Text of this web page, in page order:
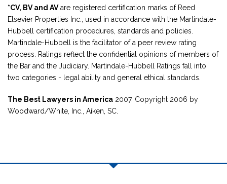
*CV, BV and AVare registered certification marks of Reed
Elsevier Properties Inc., used in accordance with the Martindale-
Hubbell certification procedures, standards and policies.
Martindale-Hubbell is the facilitator of a peer review rating
process. Ratings reflect the confidential opinions of members of
the Bar and the Judiciary. Martindale-Hubbell Ratings fall into
two categories - legal ability and general ethical standards.
The Best Lawyers in America 2007. Copyright 2006 by
Woodward/White, Inc., Aiken, SC.